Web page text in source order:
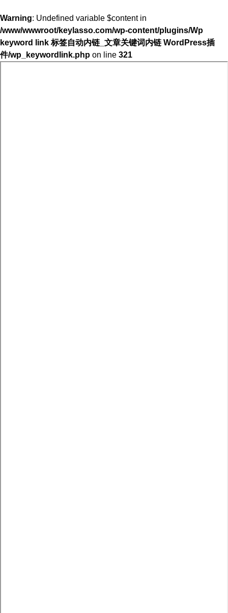
Warning: Undefined variable $content in
/www/wwwroot/keylasso.com/wp-content/plugins/Wp
keyword link 标签自动内链_文章关键词内链 WordPress插
件/wp_keywordlink.php on line 321